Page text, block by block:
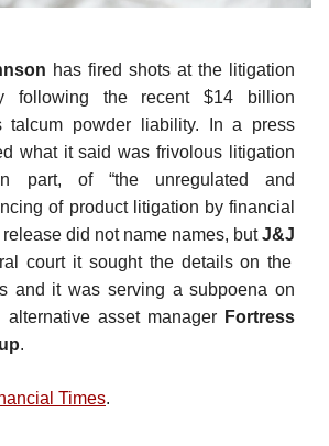
has fired shots at the litigation
following the recent $14 billion
talcum powder liability. In a press
what it said was frivolous litigation
part, of “the unregulated and
of product litigation by financial
release did not name names, butJ&J
court it sought the details on the
and it was serving a subpoena on
asset manager Fortress
.
Times.